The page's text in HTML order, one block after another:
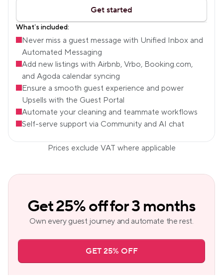
Get started
What’s included:
Never miss a guest message with Unified Inbox and
Automated Messaging
Add new listings with Airbnb, Vrbo, Booking.com,
and Agoda calendar syncing
Ensure a smooth guest experience and power
Upsells with the Guest Portal
Automate your cleaning and teammate workflows
Self-serve support via Community and AI chat
Prices exclude VAT where applicable
Get 25% off for 3 months
Own every guest journey and automate the rest.
GET 25% OFF